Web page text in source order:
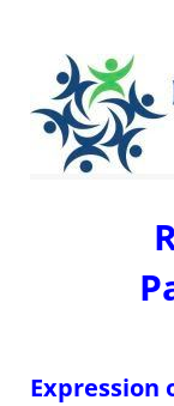
Expression